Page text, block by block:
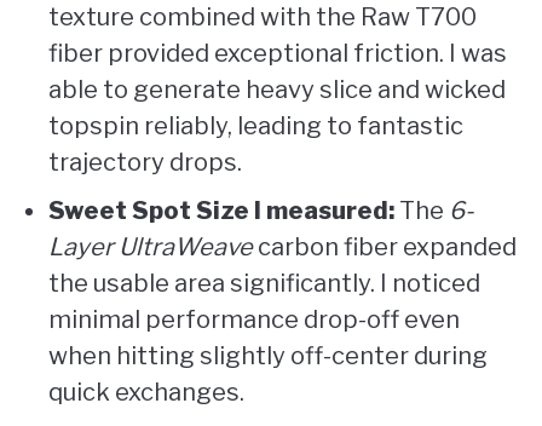
texture combined with the Raw T700
fiber provided exceptional friction. I was
able to generate heavy slice and wicked
topspin reliably, leading to fantastic
trajectory drops.
Sweet Spot Size I measured: The 6-
Layer UltraWeavecarbon fiber expanded
the usable area significantly. I noticed
minimal performance drop-off even
when hitting slightly off-center during
quick exchanges.